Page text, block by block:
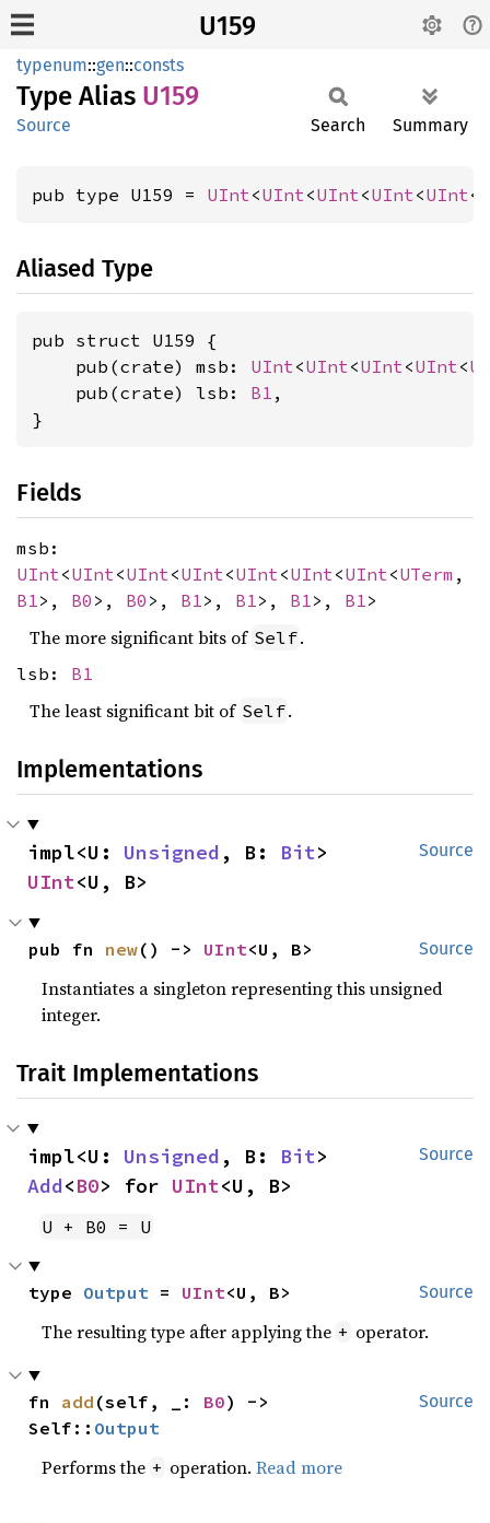
U159
typenum::gen::consts
Type Alias U159
Source Search Summary
pub type U159 = UInt<UInt<UInt<UInt<UInt<
Aliased Type
pub struct U159 {
    pub(crate) msb:
UInt<UInt<UInt<UInt<
    pub(crate) lsb:
B1 ,
}
Fields
msb:
UInt<UInt<UInt<UInt<UInt<UInt<UInt<UTerm ,
B1>, B0 >, B0 >, B1>, B1>, B1>, B1>
The more significant bits of Self.
lsb: B1
The least significant bit of Self.
Implementations
Source
impl<U: Unsigned , B: Bit
UInt<U, B>
Source
pub fn new() -> UInt<U, B>
Instantiates a singleton representing this unsigned
integer.
Trait Implementations
Source
impl<U: Unsigned , B: Bit
Add<B0> for UInt<U, B>
U + B0 = U
Source
type Output = UInt<U, B>
The resulting type after applying the + operator.
Source
fn add (self, _: B0) ->
Self:: Output
Performs the + operation.Read more